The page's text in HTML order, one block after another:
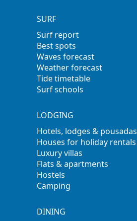
SURF
Surf report
Best spots
Waves forecast
Weather forecast
Tide timetable
Surf schools
LODGING
Hotels, lodges & pousadas
Houses for holiday rentals
Luxury villas
Flats & apartments
Hostels
Camping
DINING